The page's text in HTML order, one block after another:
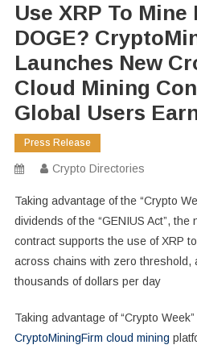
Use XRP To Mine
DOGE?
Launches New
Cloud Mining
Global Users
Press Release
Crypto Directories
Taking advantage of the “Crypto
dividends of the “GENIUS Act”, the
contract supports the use of XRP
across chains with zero threshold,
thousands of dollars per day
Taking advantage of “Crypto
CryptoMiningFirm cloud mining